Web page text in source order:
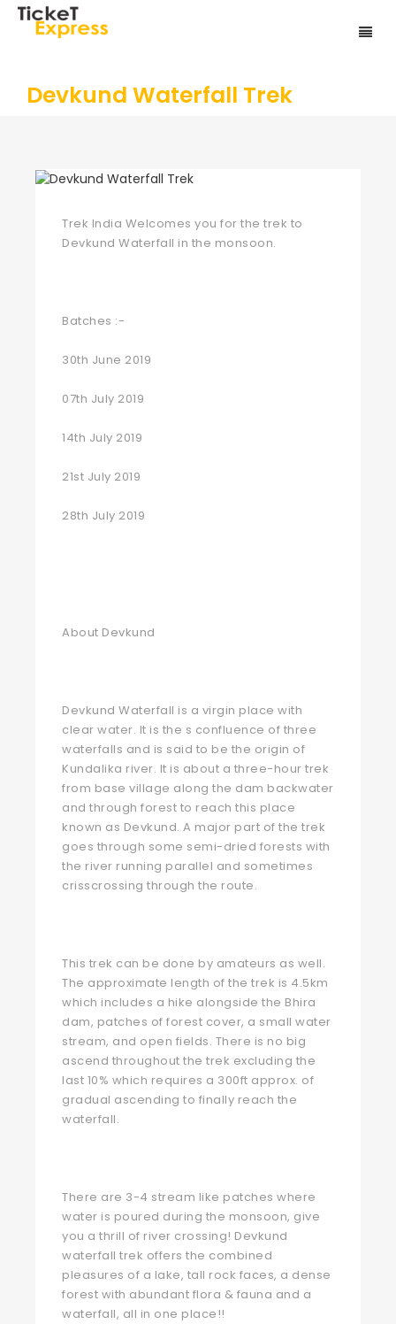
Devkund Waterfall Trek
Trek India Welcomes you for the trek to
Devkund Waterfall in the monsoon.
Batches :-
30th June 2019
07th July 2019
14th July 2019
21st July 2019
28th July 2019
About Devkund
Devkund Waterfall is a virgin place with
clear water. It is the s confluence of three
waterfalls and is said to be the origin of
Kundalika river. It is about a three-hour trek
from base village along the dam backwater
and through forest to reach this place
known as Devkund. A major part of the trek
goes through some semi-dried forests with
the river running parallel and sometimes
crisscrossing through the route.
This trek can be done by amateurs as well.
The approximate length of the trek is 4.5km
which includes a hike alongside the Bhira
dam, patches of forest cover, a small water
stream, and open fields. There is no big
ascend throughout the trek excluding the
last 10% which requires a 300ft approx. of
gradual ascending to finally reach the
waterfall.
There are 3-4 stream like patches where
water is poured during the monsoon, give
you a thrill of river crossing! Devkund
waterfall trek offers the combined
pleasures of a lake, tall rock faces, a dense
forest with abundant flora & fauna and a
waterfall, all in one place!!